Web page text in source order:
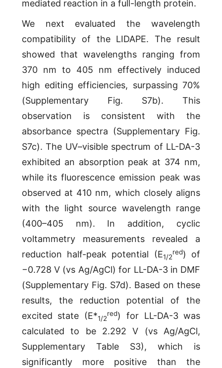
mediated reaction in a full-length protein.
We next evaluated the wavelength
compatibility of the LIDAPE. The result
showed that wavelengths ranging from
370 nm to 405 nm effectively induced
high editing efficiencies, surpassing 70%
(Supplementary Fig. S7b). This
observation is consistent with the
absorbance spectra (Supplementary Fig.
S7c). The UV–visible spectrum of LL-DA-3
exhibited an absorption peak at 374 nm,
while its fluorescence emission peak was
observed at 410 nm, which closely aligns
with the light source wavelength range
(400–405 nm). In addition, cyclic
voltammetry measurements revealed a
reduction half-peak potential (E1/2
red) of
−0.728 V (vs Ag/AgCl) for LL-DA-3 in DMF
(Supplementary Fig. S7d). Based on these
results, the reduction potential of the
excited state (E*1/2
red) for LL-DA-3 was
calculated to be 2.292 V (vs Ag/AgCl,
Supplementary Table S3), which is
significantly more positive than the